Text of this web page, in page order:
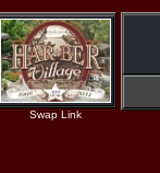
Swap Link